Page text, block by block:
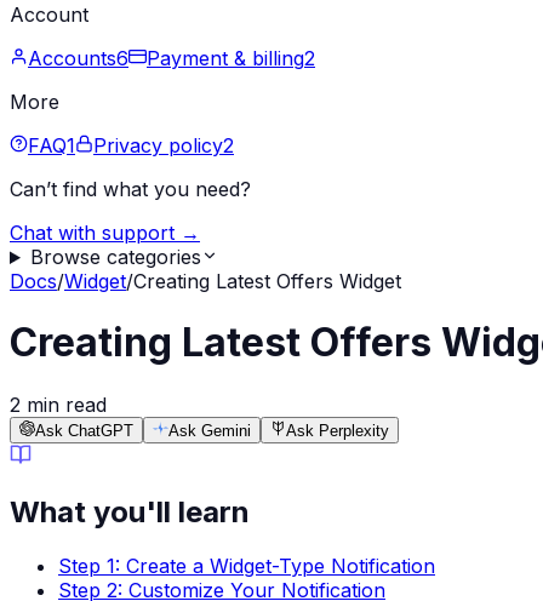
Account
Accounts6 Payment & billing2
More
FAQ1 Privacy policy2
Can’t find what you need?
Chat with support →
Browse categories
Docs/Widget/Creating Latest Offers Widget
Creating Latest Offers
2 min read
Ask ChatGPT Ask Gemini Ask Perplexity
What you'll learn
Step 1: Create a Widget-Type Notification
Step 2: Customize Your Notification